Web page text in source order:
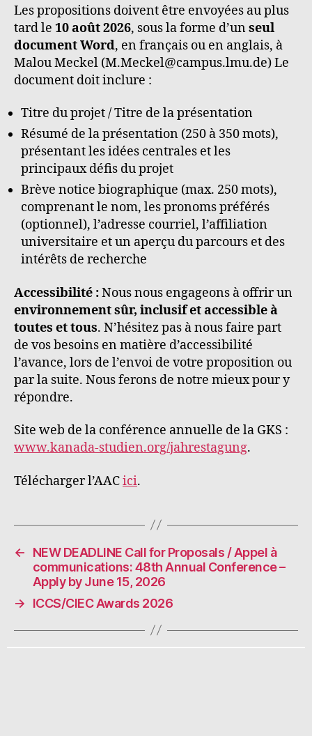
Les propositions doivent être envoyées au plus
tard le 10 août 2026, sous la forme d’unseul
document Word, en français ou en anglais, à
Malou Meckel (M.Meckel@campus.lmu.de) Le
document doit inclure :
Titre du projet / Titre de la présentation
Résumé de la présentation (250 à 350 mots),
présentant les idées centrales et les
principaux défis du projet
Brève notice biographique (max. 250 mots),
comprenant le nom, les pronoms préférés
(optionnel), l’adresse courriel, l’affiliation
universitaire et un aperçu du parcours et des
intérêts de recherche
Accessibilité :Nous nous engageons à offrir un
environnement sûr, inclusif et accessibleà
toutes et tous. N’hésitez pas à nous faire part
de vos besoins en matière d’accessibilité
l’avance, lors de l’envoi de votre proposition ou
par la suite. Nous ferons de notre mieux pour y
répondre.
Site web de la conférence annuelle de la GKS :
www.kanada-studien.org/jahrestagung.
Télécharger l’AACici.
←
NEW DEADLINE Call for Proposals / Appel à
communications: 48th Annual Conference –
Apply by June 15, 2026
→
ICCS/CIEC Awards 2026